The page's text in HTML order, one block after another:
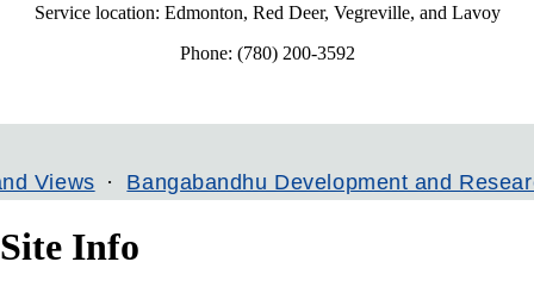
Service location: Edmonton, Red Deer, Vegreville, and Lavoy
Phone: (780) 200-3592
Bangabandhu Development and Research
Site Info